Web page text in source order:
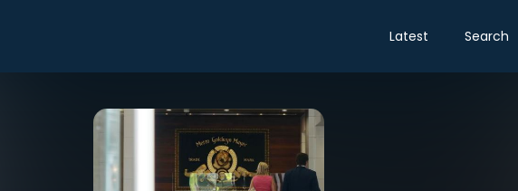
Latest Search